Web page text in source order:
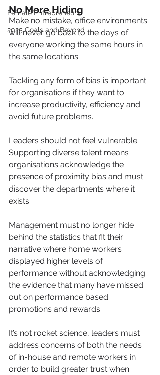
Female Entrepreneurs
2025 Goals and Beyond
No More Hiding
Make no mistake, office environments
will never go back to the days of
everyone working the same hours in
the same locations.
Tackling any form of bias is important
for organisations if they want to
increase productivity, efficiency and
avoid future problems.
Leaders should not feel vulnerable.
Supporting diverse talent means
organisations acknowledge the
presence of proximity bias and must
discover the departments where it
exists.
Management must no longer hide
behind the statistics that fit their
narrative where home workers
displayed higher levels of
performance without acknowledging
the evidence that many have missed
out on performance based
promotions and rewards.
It’s not rocket science, leaders must
address concerns of both the needs
of in-house and remote workers in
order to build greater trust when